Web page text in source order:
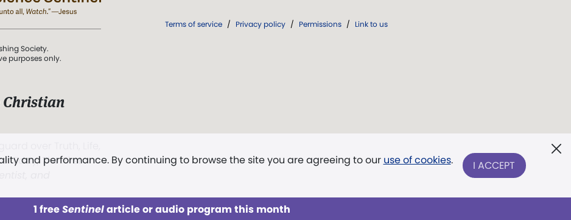
and performance. By continuing to browse the site you are agreeing to our use of cookies. I ACCEPT
1 freeSentinelarticle or audio program this month
Society.
purposes only.
Christian
Eddy, The First
Terms of service / Privacy policy / Permissions / Link to us